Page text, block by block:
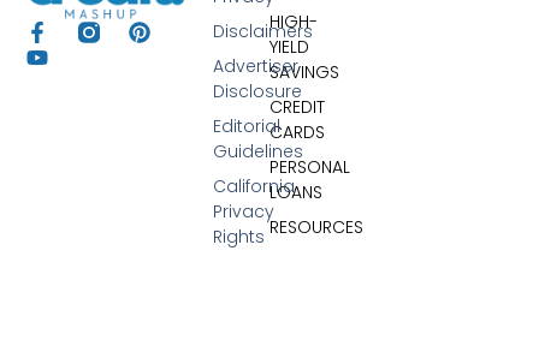
HIGH-
YIELD
SAVINGS
CREDIT
CARDS
PERSONAL
LOANS
RESOURCES
Disclaimers
Advertiser
Disclosure
Editorial
Guidelines
California
Privacy
Rights